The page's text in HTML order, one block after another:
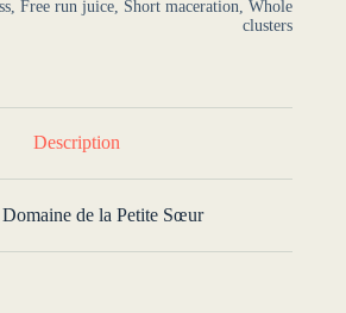
Free run juice, Short maceration, Whole
clusters
Description
de la Petite Sœur